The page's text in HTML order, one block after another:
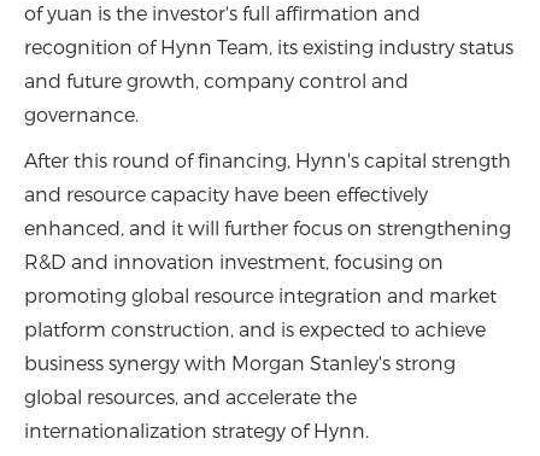
of yuan is the investor's full affirmation and
recognition of Hynn Team, its existing industry status
and future growth, company control and
governance.
After this round of financing, Hynn's capital strength
and resource capacity have been effectively
enhanced, and it will further focus on strengthening
R&D and innovation investment, focusing on
promoting global resource integration and market
platform construction, and is expected to achieve
business synergy with Morgan Stanley's strong
global resources, and accelerate the
internationalization strategy of Hynn.